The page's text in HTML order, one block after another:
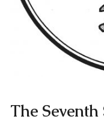
The